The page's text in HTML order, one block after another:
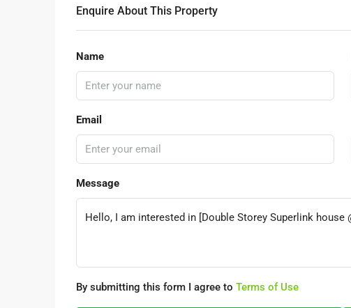
Enquire About This Property
Name
Email
Message
By submitting this form I agree to Terms of Use